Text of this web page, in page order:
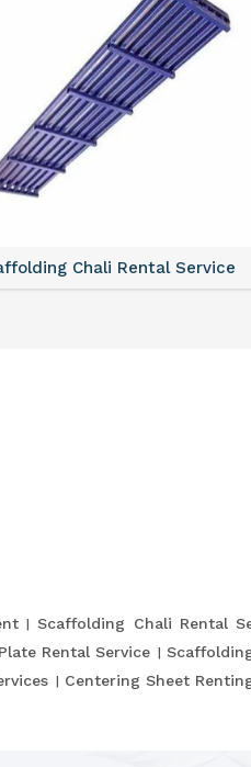
Chali Rental Service
Scaffolding Chali Rental
Rental Service
Centering Sheet